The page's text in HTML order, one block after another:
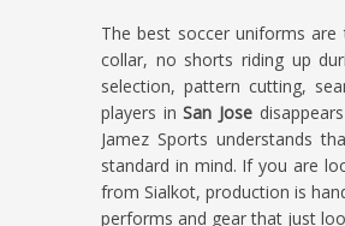
The best soccer uniforms
collar, no shorts riding up
selection, pattern cutting,
players inSan Jose
Jamez Sports understands
standard in mind. If you are
from Sialkot, production is
performs and gear that just